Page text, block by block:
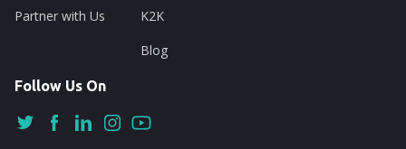
Partner with Us
K2K
Blog
Follow Us On